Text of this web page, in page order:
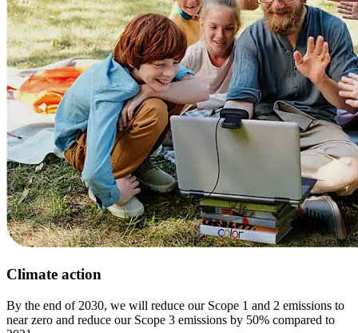
Climate action
By the end of 2030, we will reduce our Scope 1 and 2 emissions to
near zero and reduce our Scope 3 emissions by 50% compared to